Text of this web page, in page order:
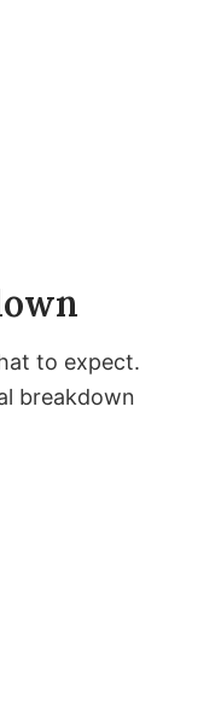
to expect.
breakdown